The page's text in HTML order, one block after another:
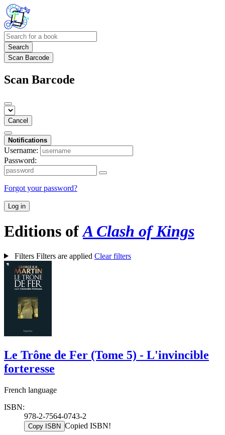
Search
Scan Barcode
Scan Barcode
Cancel
Notifications
Username:
Password:
Forgot your password?
Log in
Editions ofA Clash of Kings
Filters Filters are applied Clear filters
Le Trône de Fer (Tome 5) - L'invincible
forteresse
French language
ISBN:
978-2-7564-0743-2
Copy ISBN Copied ISBN!